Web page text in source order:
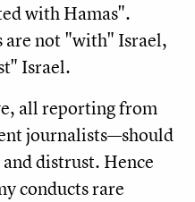
with Hamas".
are not "with" Israel,
Israel.
all reporting from
journalists—should
distrust. Hence
conducts rare